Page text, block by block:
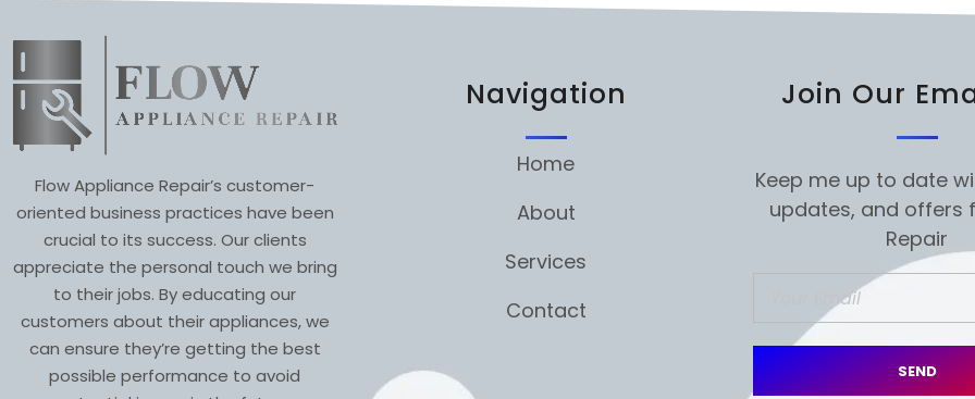
Flow Appliance Repair’s customer-
oriented business practices have been
crucial to its success. Our clients
appreciate the personal touch we bring
to their jobs. By educating our
customers about their appliances, we
can ensure they’re getting the best
possible performance to avoid
Navigation
Home
About
Services
Contact
Join Our
Keep me up to date
updates, and offers
Repair